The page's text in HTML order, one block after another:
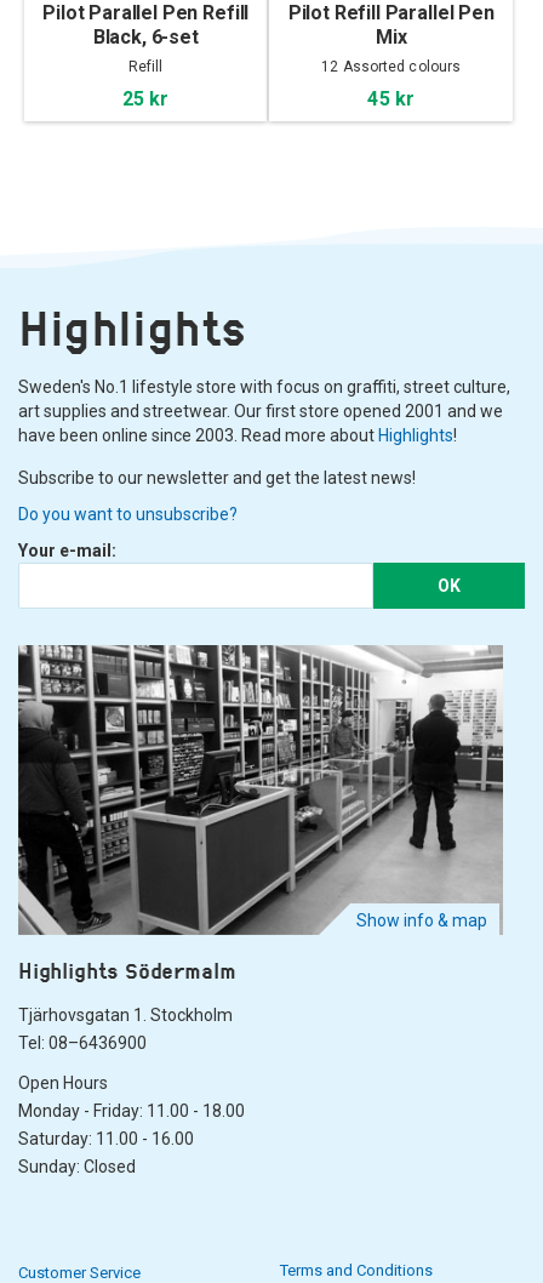
Pilot Parallel Pen Refill
Black, 6-set
Refill
25 kr
Pilot Refill Parallel Pen
Mix
12 Assorted colours
45 kr
Highlights
Sweden's No.1 lifestyle store with focus on graffiti, street culture,
art supplies and streetwear. Our first store opened 2001 and we
have been online since 2003. Read more aboutHighlights!
Subscribe to our newsletter and get the latest news!
Do you want to unsubscribe?
Your e-mail:
OK
Show info & map
Highlights Södermalm
Tjärhovsgatan 1. Stockholm
Tel: 08–6436900
Open Hours
Monday - Friday: 11.00 - 18.00
Saturday: 11.00 - 16.00
Sunday: Closed
Customer Service
Terms and Conditions